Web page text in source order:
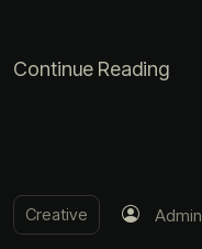
Continue Reading
Creative Admin